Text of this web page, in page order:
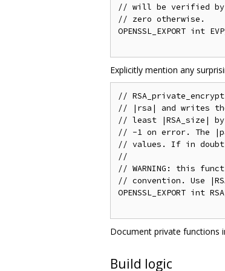
// will be verified by
// zero otherwise.
OPENSSL_EXPORT int
Explicitly mention any
//
// |rsa| and writes
// least |RSA_size|
// -1 on error. The
// values. If in doubt,
//
// WARNING: this
// convention. Use
OPENSSL_EXPORT
Document private functions
Build logic